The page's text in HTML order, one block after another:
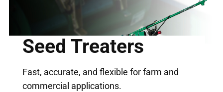
Seed Treaters
Fast, accurate, and flexible for farm and
commercial applications.